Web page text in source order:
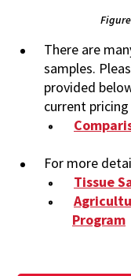
There are
samples.
provided
current
For more
Tissue
Program